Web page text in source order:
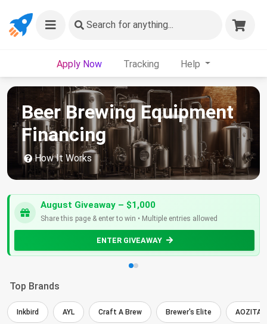
Search for anything...
Apply Now Tracking Help
Beer Brewing Equipment
Financing
How It Works
August Giveaway – $1,000
Share this page & enter to win • Multiple entries allowed
ENTER GIVEAWAY
Top Brands
Inkbird AYL Craft A Brew Brewer's Elite AOZITA